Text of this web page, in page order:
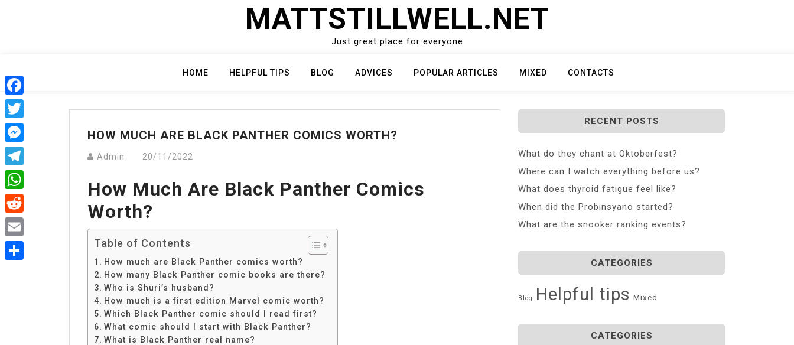
MATTSTILLWELL.NET
Just great place for everyone
HOME HELPFUL TIPS BLOG ADVICES POPULAR ARTICLES MIXED CONTACTS
HOW MUCH ARE BLACK PANTHER COMICS WORTH?
Admin 20/11/2022
How Much Are Black Panther Comics
Worth?
Table of Contents
How much are Black Panther comics worth?
How many Black Panther comic books are there?
Who is Shuri’s husband?
How much is a first edition Marvel comic worth?
Which Black Panther comic should I read first?
What comic should I start with Black Panther?
What is Black Panther real name?
RECENT POSTS
What do they chant at Oktoberfest?
Where can I watch everything before us?
What does thyroid fatigue feel like?
When did the Probinsyano started?
What are the snooker ranking events?
CATEGORIES
Blog Helpful tips Mixed
CATEGORIES
Facebook
Twitter
Messenger
Telegram
WhatsApp
Reddit
Email